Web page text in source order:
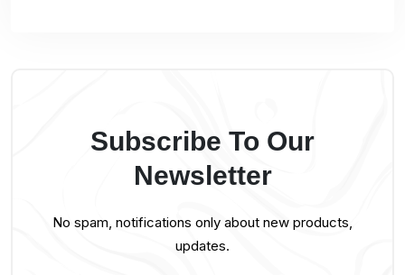
Subscribe To Our
Newsletter
No spam, notifications only about new products,
updates.